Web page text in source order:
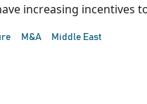
increasing incentives
M&A Middle East